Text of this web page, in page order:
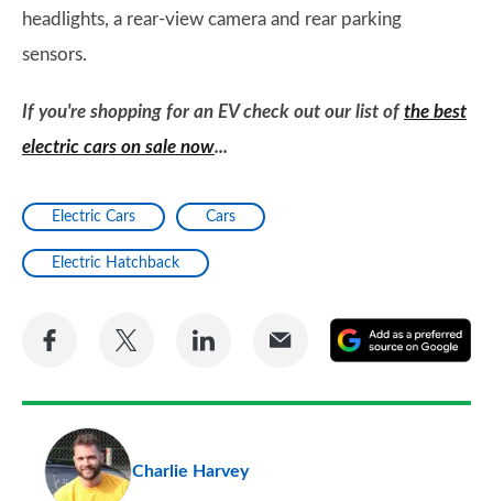
headlights, a rear-view camera and rear parking
sensors.
If you're shopping for an EV check out our list ofthe best
electric cars on sale now...
Electric Cars Cars
Electric Hatchback
Share
Facebook
Share
Twitter
Share
LinkedIn
Share
Email
a
Charlie Harvey